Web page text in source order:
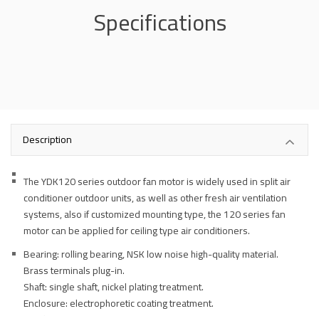
Specifications
Description
The YDK120 series outdoor fan motor is widely used in split air
conditioner outdoor units, as well as other fresh air ventilation
systems, also if customized mounting type, the 120 series fan
motor can be applied for ceiling type air conditioners.
Bearing: rolling bearing, NSK low noise high-quality material.
Brass terminals plug-in.
Shaft: single shaft, nickel plating treatment.
Enclosure: electrophoretic coating treatment.